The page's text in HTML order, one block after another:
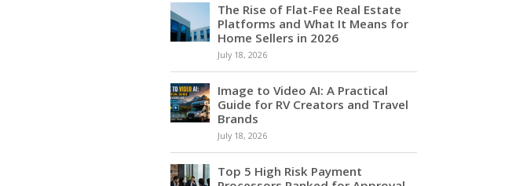
The Rise of Flat-Fee Real Estate
Platforms and What It Means for
Home Sellers in 2026
July 18, 2026
Image to Video AI: A Practical
Guide for RV Creators and Travel
Brands
July 18, 2026
Top 5 High Risk Payment